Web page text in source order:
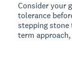
Consider your
tolerance
stepping stone
term